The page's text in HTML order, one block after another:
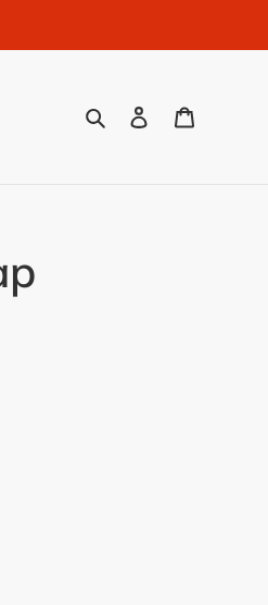
SearchLog in